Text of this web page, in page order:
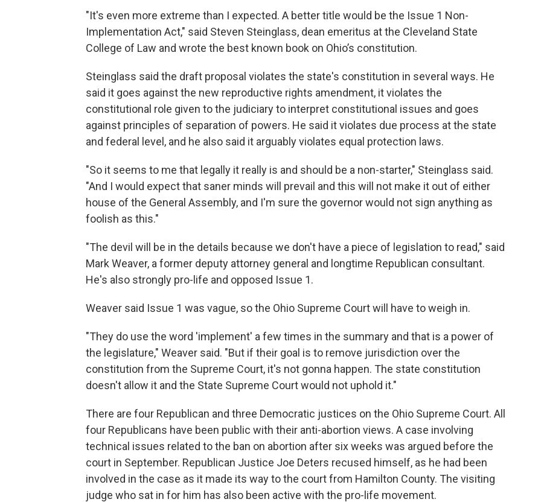
"It's even more extreme than I expected. A better title would be the Issue 1 Non-
Implementation Act," said Steven Steinglass, dean emeritus at the Cleveland State
College of Law and wrote the best known book on Ohio’s constitution.
Steinglass said the draft proposal violates the state's constitution in several ways. He
said it goes against the new reproductive rights amendment, it violates the
constitutional role given to the judiciary to interpret constitutional issues and goes
against principles of separation of powers. He said it violates due process at the state
and federal level, and he also said it arguably violates equal protection laws.
"So it seems to me that legally it really is and should be a non-starter," Steinglass said.
"And I would expect that saner minds will prevail and this will not make it out of either
house of the General Assembly, and I'm sure the governor would not sign anything as
foolish as this."
"The devil will be in the details because we don't have a piece of legislation to read," said
Mark Weaver, a former deputy attorney general and longtime Republican consultant.
He's also strongly pro-life and opposed Issue 1.
Weaver said Issue 1 was vague, so the Ohio Supreme Court will have to weigh in.
"They do use the word 'implement' a few times in the summary and that is a power of
the legislature," Weaver said. "But if their goal is to remove jurisdiction over the
constitution from the Supreme Court, it's not gonna happen. The state constitution
doesn't allow it and the State Supreme Court would not uphold it."
There are four Republican and three Democratic justices on the Ohio Supreme Court. All
four Republicans have been public with their anti-abortion views. A case involving
technical issues related to the ban on abortion after six weeks was argued before the
court in September. Republican Justice Joe Deters recused himself, as he had been
involved in the case as it made its way to the court from Hamilton County. The visiting
judge who sat in for him has also been active with the pro-life movement.